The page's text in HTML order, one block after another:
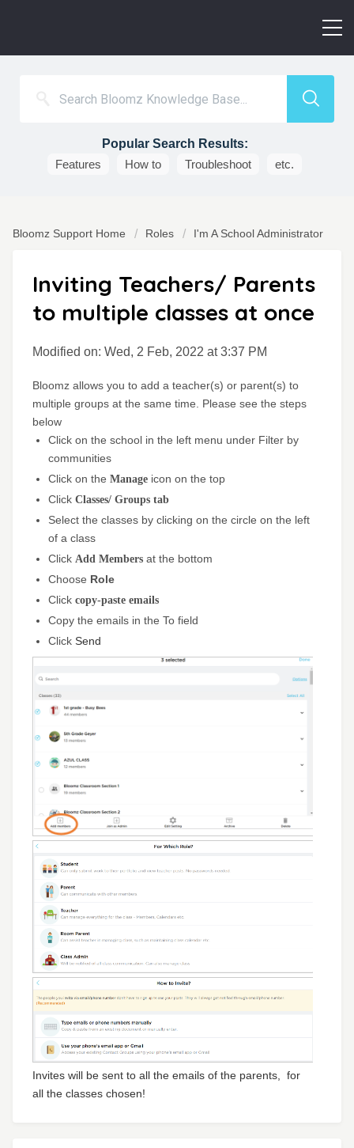
Popular Search Results:
Features
How to Troubleshoot etc.
Bloomz Support Home Roles I'm A School Administrator
Inviting Teachers/ Parents
to multiple classes at once
Modified on: Wed, 2 Feb, 2022 at 3:37 PM
Bloomz allows you to add a teacher(s) or parent(s) to
multiple groups at the same time. Please see the steps
below
Click on the school in the left menu under Filter by
communities
Click on the Manage icon on the top
Click Classes/ Groups tab
Select the classes by clicking on the circle on the left
of a class
Click Add Members at the bottom
Choose Role
Click copy-paste emails
Copy the emails in the To field
Click Send
Invites will be sent to all the emails of the parents, for
all the classes chosen!